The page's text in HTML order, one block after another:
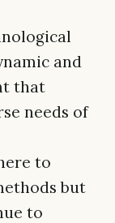
and
that
needs of
to
but
to